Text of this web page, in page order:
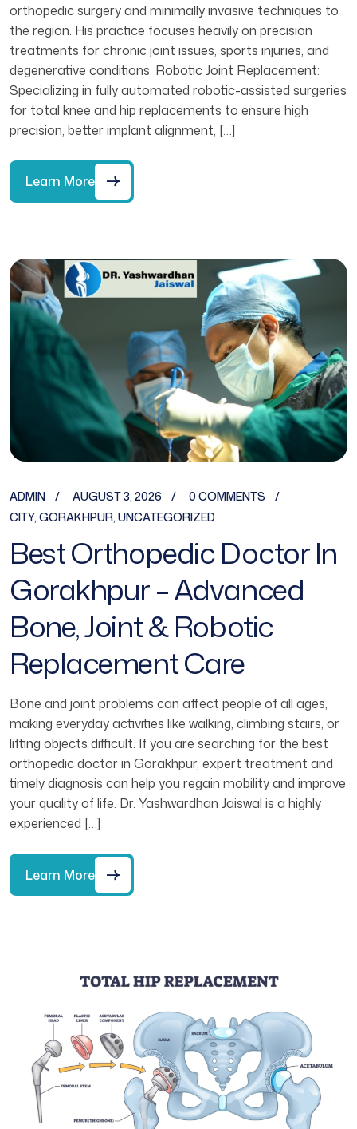
orthopedic surgery and minimally invasive techniques to
the region. His practice focuses heavily on precision
treatments for chronic joint issues, sports injuries, and
degenerative conditions. Robotic Joint Replacement:
Specializing in fully automated robotic-assisted surgeries
for total knee and hip replacements to ensure high
precision, better implant alignment, […]
Learn More
ADMIN AUGUST 3, 2026
0 COMMENTS
CITY, GORAKHPUR, UNCATEGORIZED
Best Orthopedic Doctor In
Gorakhpur – Advanced
Bone, Joint & Robotic
Replacement Care
Bone and joint problems can affect people of all ages,
making everyday activities like walking, climbing stairs, or
lifting objects difficult. If you are searching for the best
orthopedic doctor in Gorakhpur, expert treatment and
timely diagnosis can help you regain mobility and improve
your quality of life. Dr. Yashwardhan Jaiswal is a highly
experienced […]
Learn More